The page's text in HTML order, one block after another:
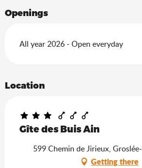
Openings
All year 2026 - Open everyday
Location
Gîte des Buis Ain
599 Chemin de Jirieux,
Getting there